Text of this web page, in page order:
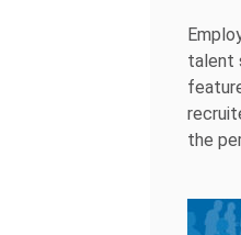
talent
the